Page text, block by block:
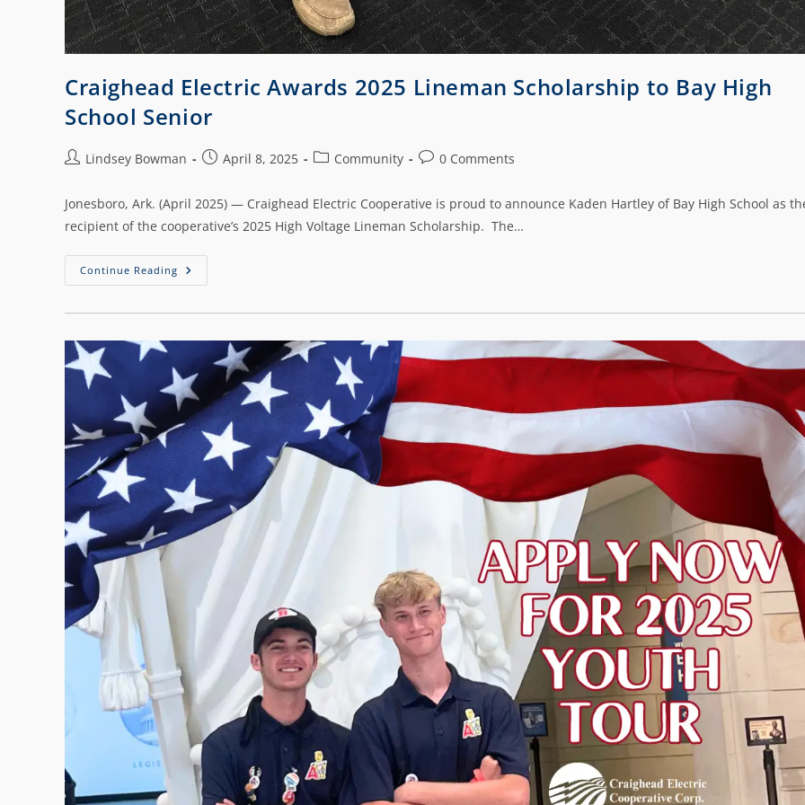
Craighead Electric Awards 2025 Lineman Scholarship to Bay High
School Senior
Lindsey Bowman April 8, 2025 Community 0 Comments
Jonesboro, Ark. (April 2025) — Craighead Electric Cooperative is proud to announce Kaden Hartley of Bay High School as
recipient of the cooperative’s 2025 High Voltage Lineman Scholarship. The…
Continue Reading